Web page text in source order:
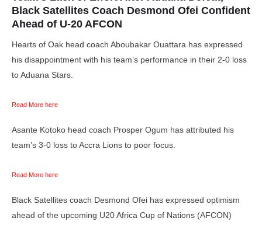
Black Satellites Coach Desmond Ofei Confident
Ahead of U-20 AFCON
Hearts of Oak head coach Aboubakar Ouattara has expressed
his disappointment with his team’s performance in their 2-0 loss
to Aduana Stars.
Read More here
Asante Kotoko head coach Prosper Ogum has attributed his
team’s 3-0 loss to Accra Lions to poor focus.
Read More here
Black Satellites coach Desmond Ofei has expressed optimism
ahead of the upcoming U20 Africa Cup of Nations (AFCON)